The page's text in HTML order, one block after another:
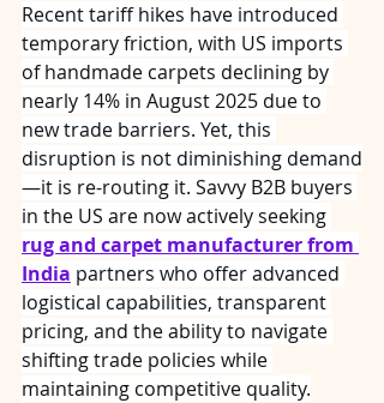
Recent tariff hikes have introduced
temporary friction, with US imports
of handmade carpets declining by
nearly 14% in August 2025 due to
new trade barriers. Yet, this
disruption is not diminishing demand
—it is re-routing it. Savvy B2B buyers
in the US are now actively seeking
rug and carpet manufacturer from
India partners who offer advanced
logistical capabilities, transparent
pricing, and the ability to navigate
shifting trade policies while
maintaining competitive quality.